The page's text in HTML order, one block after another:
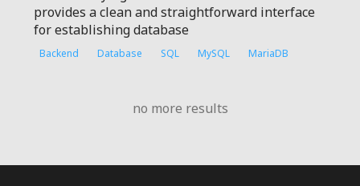
provides a clean and straightforward interface
for establishing database
Backend Database SQL MySQL MariaDB
no more results